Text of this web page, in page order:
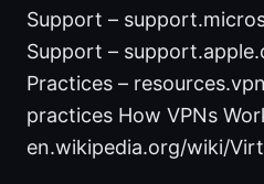
Support –
Support –
Practices –
practices How VPNs
en.wikipedia.org/wiki/